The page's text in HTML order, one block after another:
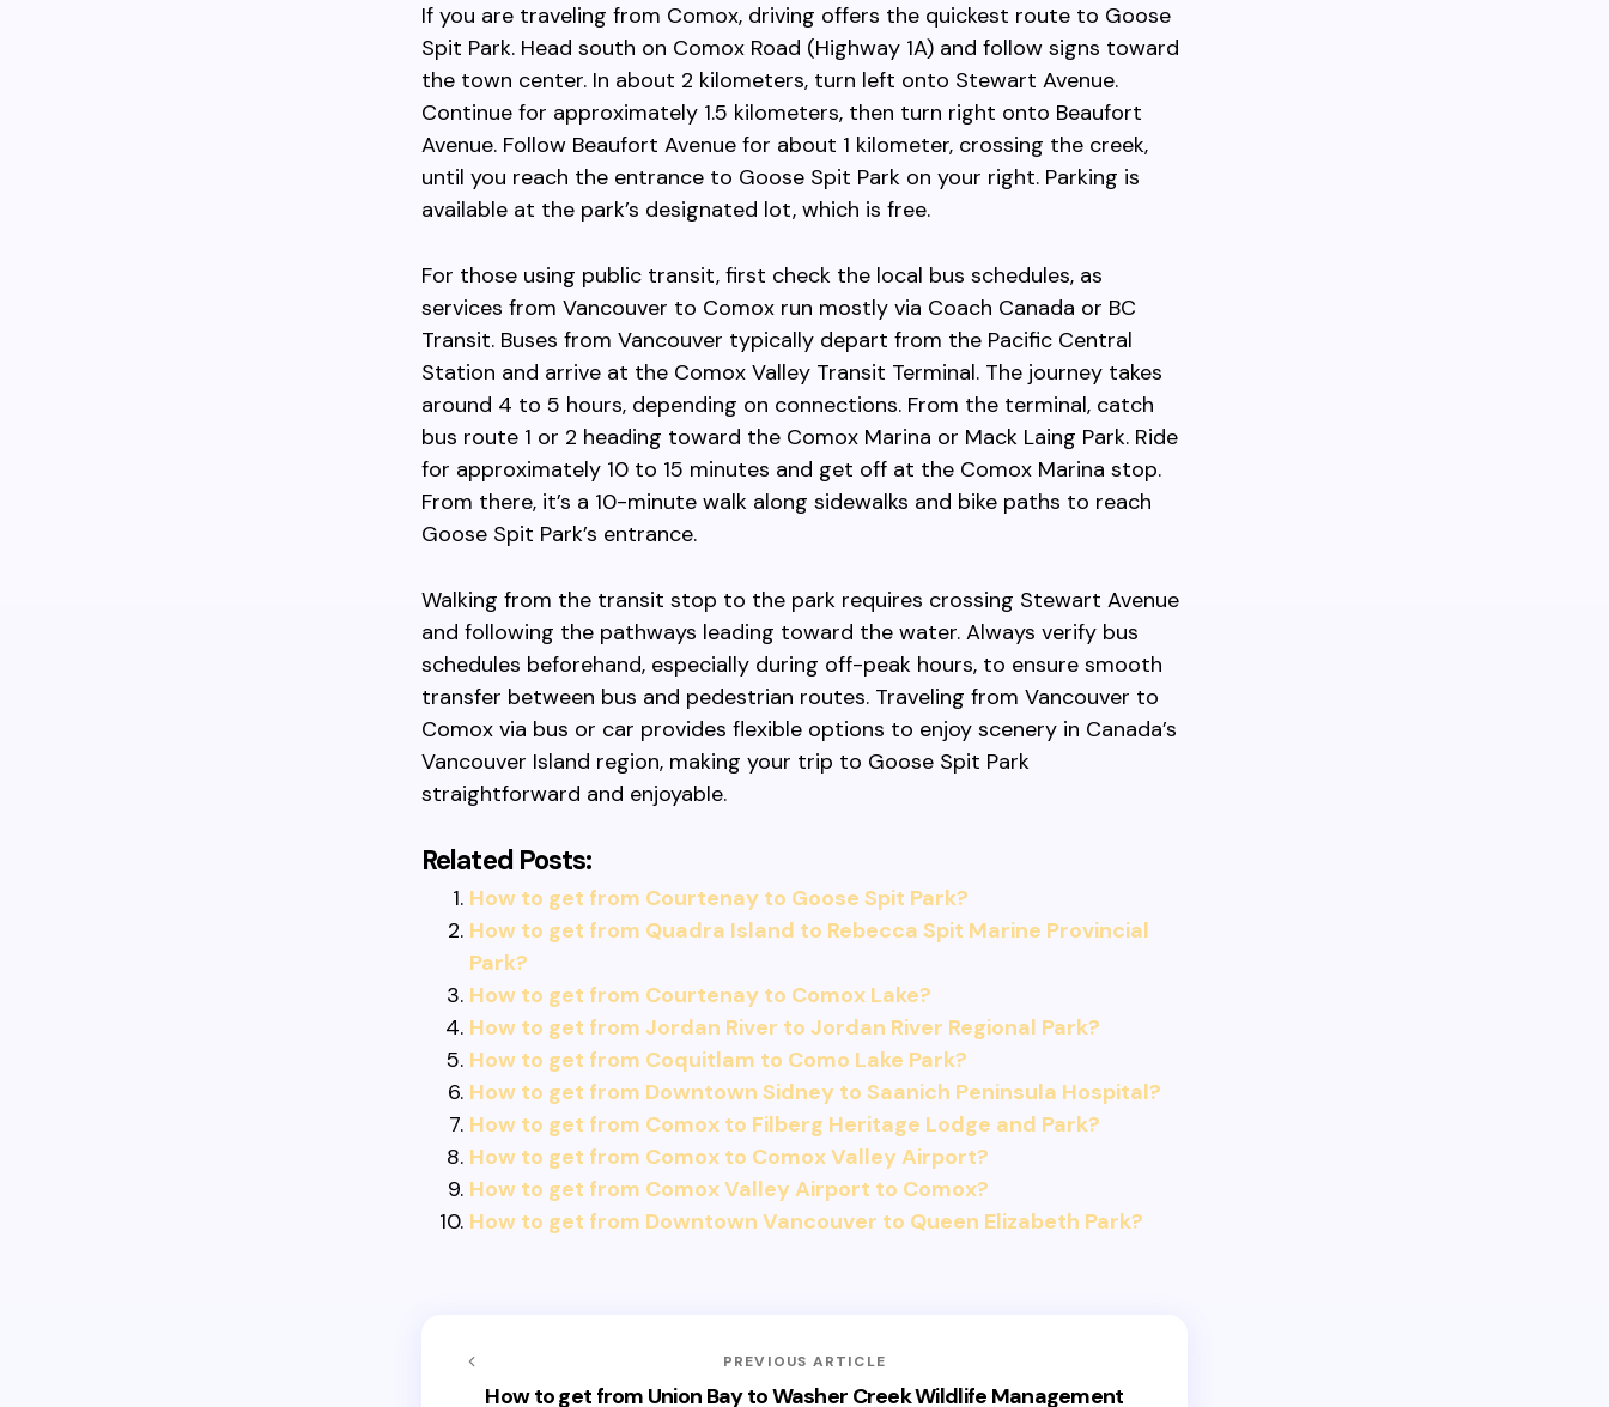
If you are traveling from Comox, driving offers the quickest route to Goose
Spit Park. Head south on Comox Road (Highway 1A) and follow signs toward
the town center. In about 2 kilometers, turn left onto Stewart Avenue.
Continue for approximately 1.5 kilometers, then turn right onto Beaufort
Avenue. Follow Beaufort Avenue for about 1 kilometer, crossing the creek,
until you reach the entrance to Goose Spit Park on your right. Parking is
available at the park’s designated lot, which is free.
For those using public transit, first check the local bus schedules, as
services from Vancouver to Comox run mostly via Coach Canada or BC
Transit. Buses from Vancouver typically depart from the Pacific Central
Station and arrive at the Comox Valley Transit Terminal. The journey takes
around 4 to 5 hours, depending on connections. From the terminal, catch
bus route 1 or 2 heading toward the Comox Marina or Mack Laing Park. Ride
for approximately 10 to 15 minutes and get off at the Comox Marina stop.
From there, it’s a 10-minute walk along sidewalks and bike paths to reach
Goose Spit Park’s entrance.
Walking from the transit stop to the park requires crossing Stewart Avenue
and following the pathways leading toward the water. Always verify bus
schedules beforehand, especially during off-peak hours, to ensure smooth
transfer between bus and pedestrian routes. Traveling from Vancouver to
Comox via bus or car provides flexible options to enjoy scenery in Canada’s
Vancouver Island region, making your trip to Goose Spit Park
straightforward and enjoyable.
Related Posts:
How to get from Courtenay to Goose Spit Park?
How to get from Quadra Island to Rebecca Spit Marine Provincial
Park?
How to get from Courtenay to Comox Lake?
How to get from Jordan River to Jordan River Regional Park?
How to get from Coquitlam to Como Lake Park?
How to get from Downtown Sidney to Saanich Peninsula Hospital?
How to get from Comox to Filberg Heritage Lodge and Park?
How to get from Comox to Comox Valley Airport?
How to get from Comox Valley Airport to Comox?
How to get from Downtown Vancouver to Queen Elizabeth Park?
PREVIOUS ARTICLE
How to get from Union Bay to Washer Creek Wildlife Management